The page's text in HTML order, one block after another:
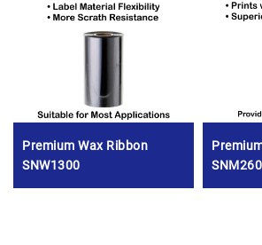
Premium Wax Ribbon
SNW1300